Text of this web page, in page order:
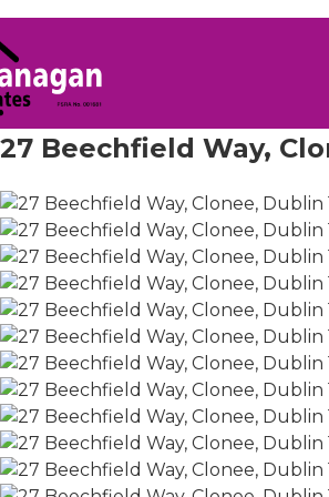
27 Beechfield Way,